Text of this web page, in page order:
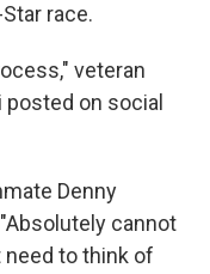
race.
veteran
posted on social
Denny
cannot
to think of